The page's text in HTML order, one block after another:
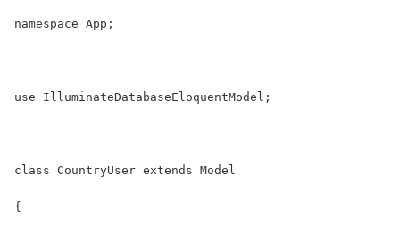
namespace App;
use IlluminateDatabaseEloquentModel;
class CountryUser extends Model
{